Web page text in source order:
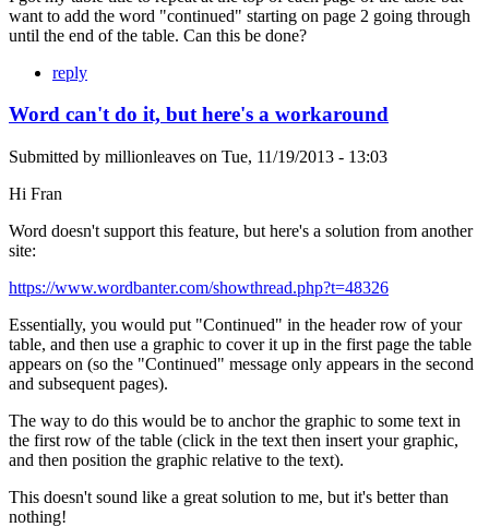
want to add the word "continued" starting on page 2 going through
until the end of the table. Can this be done?
reply
Word can't do it, but here's a workaround
Submitted by millionleaves on Tue, 11/19/2013 - 13:03
Hi Fran
Word doesn't support this feature, but here's a solution from another
site:
https://www.wordbanter.com/showthread.php?t=48326
Essentially, you would put "Continued" in the header row of your
table, and then use a graphic to cover it up in the first page the table
appears on (so the "Continued" message only appears in the second
and subsequent pages).
The way to do this would be to anchor the graphic to some text in
the first row of the table (click in the text then insert your graphic,
and then position the graphic relative to the text).
This doesn't sound like a great solution to me, but it's better than
nothing!